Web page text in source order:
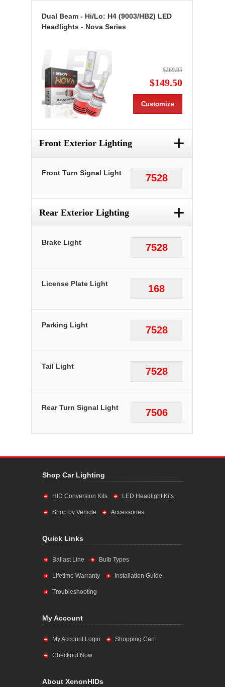
Dual Beam - Hi/Lo: H4 (9003/HB2) LED
Headlights - Nova Series
$269.95
$149.50
Customize
Front Exterior Lighting +
7528
Front Turn Signal Light
Rear Exterior Lighting +
7528
Brake Light
168
License Plate Light
7528
Parking Light
7528
Tail Light
7506
Rear Turn Signal Light
Shop Car Lighting
HID Conversion Kits LED Headlight Kits
Shop by Vehicle Accessories
Quick Links
Ballast Line Bulb Types
Lifetime Warranty Installation Guide
Troubleshooting
My Account
My Account Login Shopping Cart
Checkout Now
About XenonHIDs